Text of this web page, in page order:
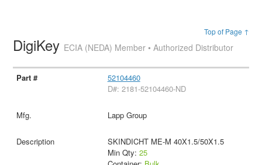
Top of Page ↑
DigiKey ECIA (NEDA) Member • Authorized Distributor
52104460
D#: 2181-52104460-ND
Lapp Group
SKINDICHT ME-M 40X1.5/50X1.5
Min Qty: 25